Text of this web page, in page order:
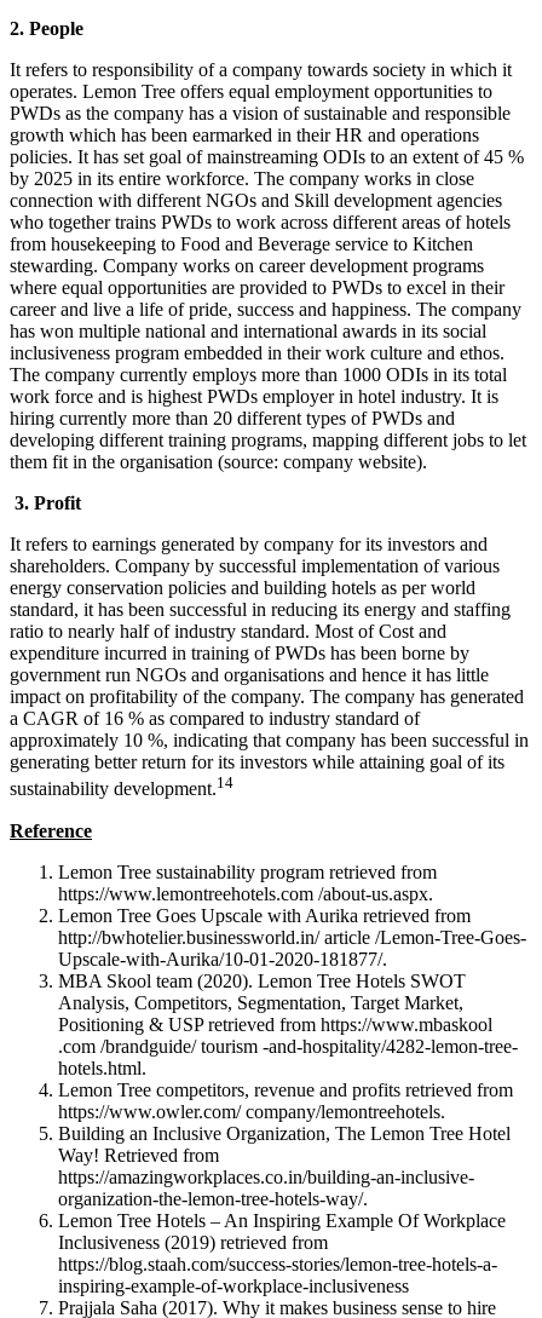
2. People
It refers to responsibility of a company towards society in which it
operates. Lemon Tree offers equal employment opportunities to
PWDs as the company has a vision of sustainable and responsible
growth which has been earmarked in their HR and operations
policies. It has set goal of mainstreaming ODIs to an extent of 45 %
by 2025 in its entire workforce. The company works in close
connection with different NGOs and Skill development agencies
who together trains PWDs to work across different areas of hotels
from housekeeping to Food and Beverage service to Kitchen
stewarding. Company works on career development programs
where equal opportunities are provided to PWDs to excel in their
career and live a life of pride, success and happiness. The company
has won multiple national and international awards in its social
inclusiveness program embedded in their work culture and ethos.
The company currently employs more than 1000 ODIs in its total
work force and is highest PWDs employer in hotel industry. It is
hiring currently more than 20 different types of PWDs and
developing different training programs, mapping different jobs to let
them fit in the organisation (source: company website).
3. Profit
It refers to earnings generated by company for its investors and
shareholders. Company by successful implementation of various
energy conservation policies and building hotels as per world
standard, it has been successful in reducing its energy and staffing
ratio to nearly half of industry standard. Most of Cost and
expenditure incurred in training of PWDs has been borne by
government run NGOs and organisations and hence it has little
impact on profitability of the company. The company has generated
a CAGR of 16 % as compared to industry standard of
approximately 10 %, indicating that company has been successful in
generating better return for its investors while attaining goal of its
sustainability development.14
Reference
Lemon Tree sustainability program retrieved from
https://www.lemontreehotels.com /about-us.aspx.
Lemon Tree Goes Upscale with Aurika retrieved from
http://bwhotelier.businessworld.in/ article /Lemon-Tree-Goes-
Upscale-with-Aurika/10-01-2020-181877/.
MBA Skool team (2020). Lemon Tree Hotels SWOT
Analysis, Competitors, Segmentation, Target Market,
Positioning & USP retrieved from https://www.mbaskool
.com /brandguide/ tourism -and-hospitality/4282-lemon-tree-
hotels.html.
Lemon Tree competitors, revenue and profits retrieved from
https://www.owler.com/ company/lemontreehotels.
Building an Inclusive Organization, The Lemon Tree Hotel
Way! Retrieved from
https://amazingworkplaces.co.in/building-an-inclusive-
organization-the-lemon-tree-hotels-way/.
Lemon Tree Hotels – An Inspiring Example Of Workplace
Inclusiveness (2019) retrieved from
https://blog.staah.com/success-stories/lemon-tree-hotels-a-
inspiring-example-of-workplace-inclusiveness
Prajjala Saha (2017). Why it makes business sense to hire